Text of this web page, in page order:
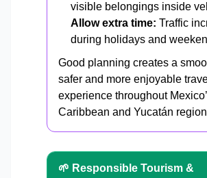
visible belongings inside
Allow extra time: Traffic
during holidays and
Good planning creates a
safer and more enjoyable
experience throughout
Caribbean and Yucatán
🌱 Responsible Tourism &